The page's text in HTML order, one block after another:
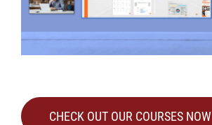
CHECK OUT OUR COURSES NOW